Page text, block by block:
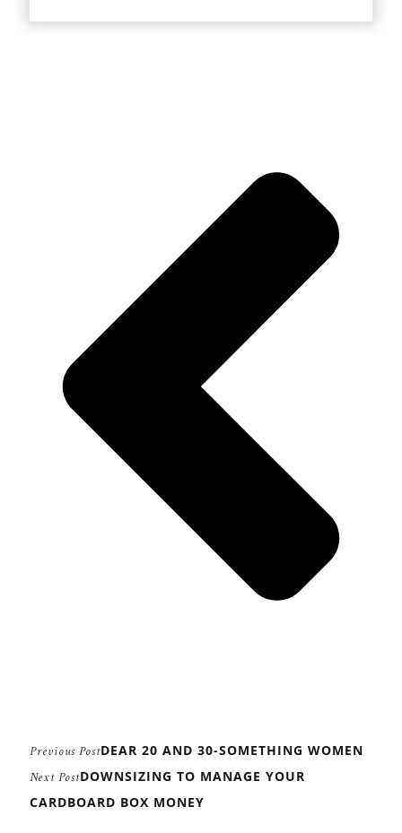
Previous PostDEAR 20 AND 30-SOMETHING WOMEN
Next PostDOWNSIZING TO MANAGE YOUR
CARDBOARD BOX MONEY